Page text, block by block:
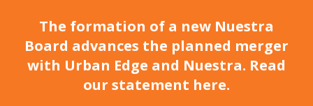
The formation of a new Nuestra
Board advances the planned merger
with Urban Edge and Nuestra. Read
our statement here.